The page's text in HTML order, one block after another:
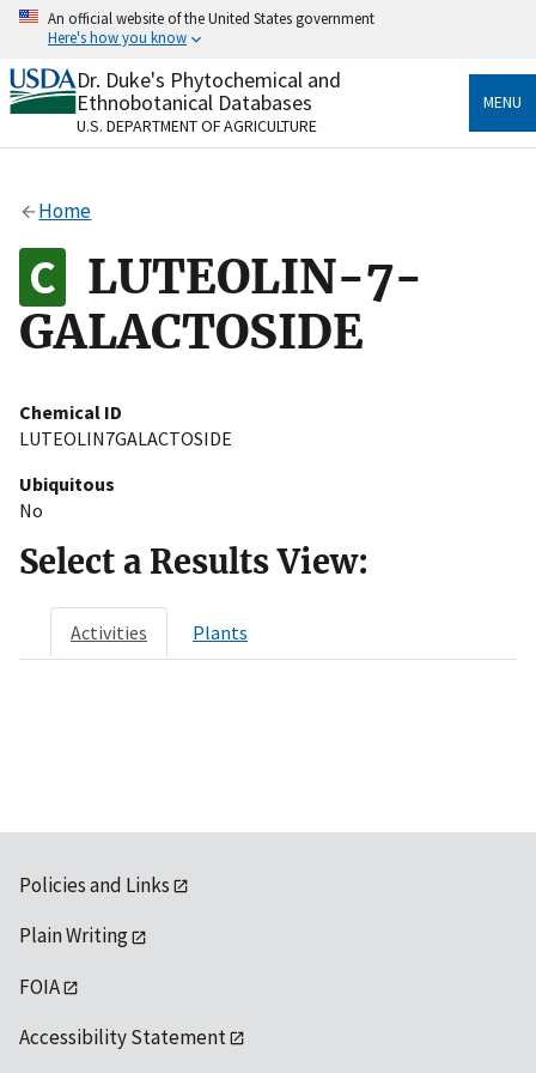
Skip
content
An official website of the United States government
Here's how you know
Official websites use .gov
A.govwebsite belongs to an official government
organization in the United States.
Alock
to the .gov website. Share sensitive information only
on official, secure websites.
Dr. Duke's Phytochemical and
Ethnobotanical Databases
U.S. DEPARTMENT OF AGRICULTURE
MENU
Home
LUTEOLIN-7-
GALACTOSIDE
Chemical ID
LUTEOLIN7GALACTOSIDE
Ubiquitous
No
Select a Results View:
Activities Plants
Policies and Links
Plain Writing
FOIA
Accessibility Statement